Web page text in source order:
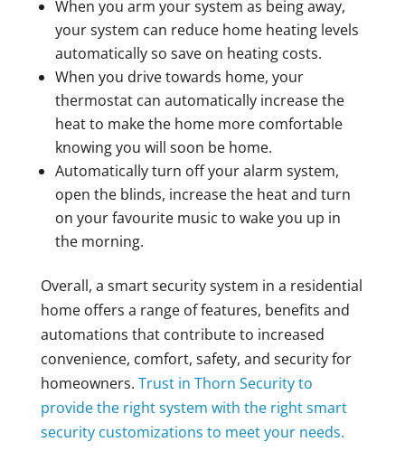
When you arm your system as being away,
your system can reduce home heating levels
automatically so save on heating costs.
When you drive towards home, your
thermostat can automatically increase the
heat to make the home more comfortable
knowing you will soon be home.
Automatically turn off your alarm system,
open the blinds, increase the heat and turn
on your favourite music to wake you up in
the morning.
Overall, a smart security system in a residential
home offers a range of features, benefits and
automations that contribute to increased
convenience, comfort, safety, and security for
homeowners. Trust in Thorn Security to
provide the right system with the right smart
security customizations to meet your needs.